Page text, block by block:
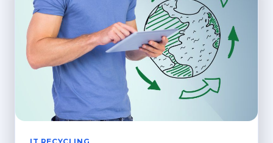
BENEFITS
RECYCLING!